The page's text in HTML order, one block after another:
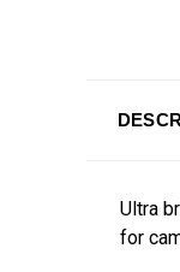
Ultra
for